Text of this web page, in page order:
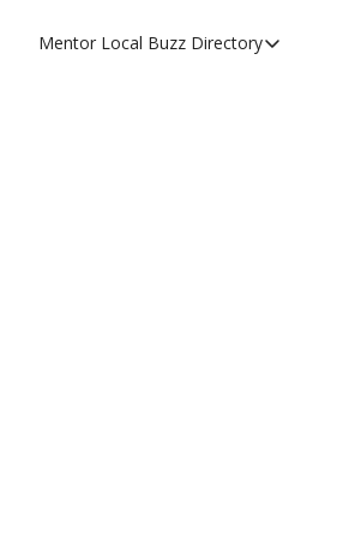
Mentor Local Buzz Directory
Directory